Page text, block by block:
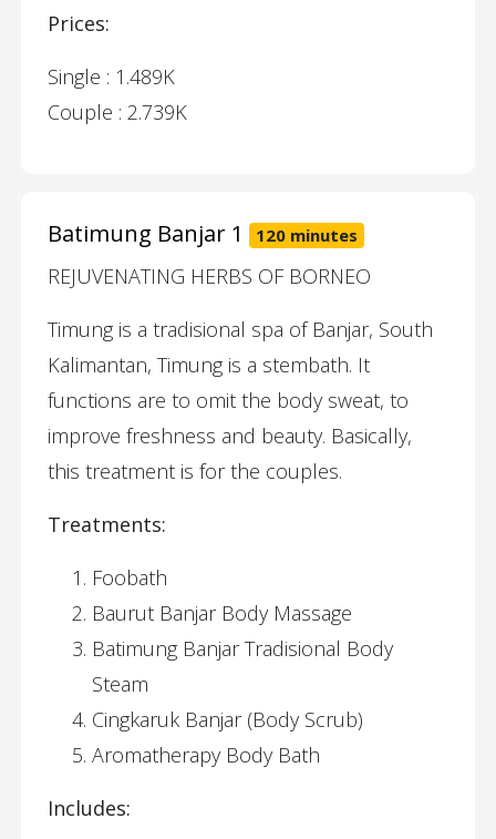
Prices:
Single : 1.489K
Couple : 2.739K
Batimung Banjar 1 120 minutes
REJUVENATING HERBS OF BORNEO
Timung is a tradisional spa of Banjar, South
Kalimantan, Timung is a stembath. It
functions are to omit the body sweat, to
improve freshness and beauty. Basically,
this treatment is for the couples.
Treatments:
Foobath
Baurut Banjar Body Massage
Batimung Banjar Tradisional Body
Steam
Cingkaruk Banjar (Body Scrub)
Aromatherapy Body Bath
Includes: